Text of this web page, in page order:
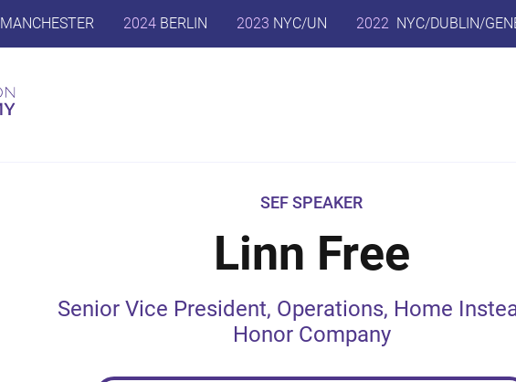
MANCHESTER 2024 BERLIN 2023 NYC/UN 2022 NYC/DUBLIN/
SEF SPEAKER
Linn Free
Senior Vice President, Operations, Home
Honor Company